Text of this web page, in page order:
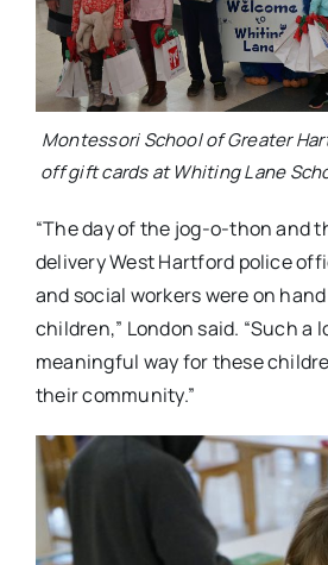
Montessori School of Greater
off gift cards at Whiting Lane
“The day of the jog-o-thon and
delivery West Hartford police
and social workers were on
children,” London said. “Such a
meaningful way for these
their community.”